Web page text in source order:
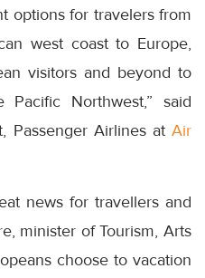
options for travelers from
west coast to Europe,
visitors and beyond to
Northwest,” said
Passenger Airlines at Air
news for travellers and
minister of Tourism, Arts
choose to vacation